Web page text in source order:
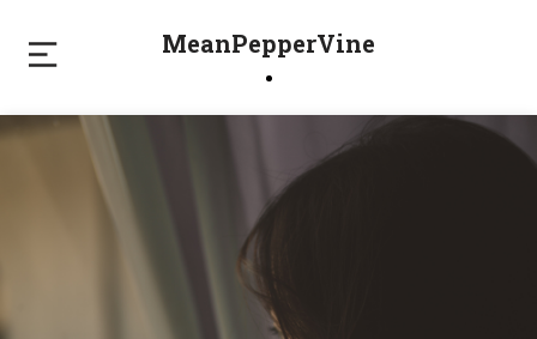
MeanPepperVine